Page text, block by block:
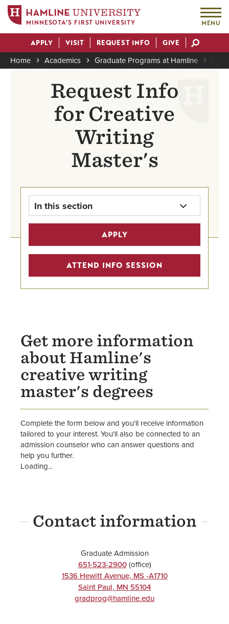
main
content
MINNESOTA'S FIRST UNIVERSITY MENU
Actions
APPLY VISIT REQUEST INFO GIVE
Breadcrumb
Home Academics Graduate Programs at Hamline
Request Info
for Creative
Writing
Master's
In this section
Request Information About the
MFA in Creative Writing & the MFAC
in Writing for Young Children
Creative Writing MFA & MFAC Info
Sessions
MFA in Writing for Children &
Young Adults (MFAC)
APPLY
ATTEND INFO SESSION
Get more information
about Hamline's
creative writing
master's degrees
Complete the form below and you'll receive information
tailored to your interest. You'll also be connected to an
admission counselor who can answer questions and
help you further.
Loading...
Contact information
Graduate Admission
651-523-2900(office)
1536 Hewitt Avenue, MS -A1710
Saint Paul, MN 55104
gradprog@hamline.edu